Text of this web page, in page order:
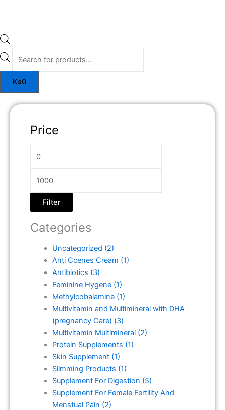
Ks0
Price
Filter
Categories
Uncategorized (2)
Anti Ccenes Cream (1)
Antibiotics (3)
Feminine Hygene (1)
Methylcobalamine (1)
Multivitamin and Multimineral with DHA
(pregnancy Care) (3)
Multivitamin Multimineral (2)
Protein Supplements (1)
Skin Supplement (1)
Slimming Products (1)
Supplement For Digestion (5)
Supplement For Female Fertility And
Menstual Pain (2)